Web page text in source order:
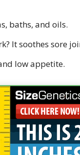
baths, and oils.
It soothes sore
low appetite.